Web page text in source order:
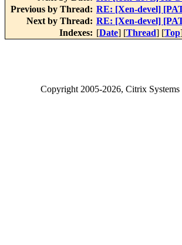
Previous by Thread: RE: [Xen-devel]
Next by Thread: RE: [Xen-devel]
Indexes: [Date] [Thread] [Top
Copyright2005-2026, Citrix